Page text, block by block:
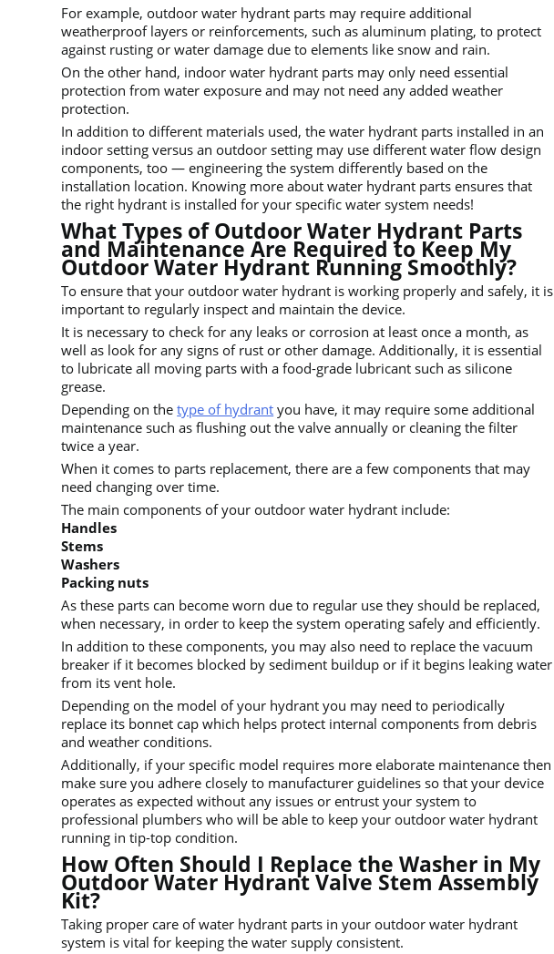
For example, outdoor water hydrant parts may require additional
weatherproof layers or reinforcements, such as aluminum plating, to protect
against rusting or water damage due to elements like snow and rain.
On the other hand, indoor water hydrant parts may only need essential
protection from water exposure and may not need any added weather
protection.
In addition to different materials used, the water hydrant parts installed in an
indoor setting versus an outdoor setting may use different water flow design
components, too — engineering the system differently based on the
installation location. Knowing more about water hydrant parts ensures that
the right hydrant is installed for your specific water system needs!
What Types of Outdoor Water Hydrant Parts
and Maintenance Are Required to Keep My
Outdoor Water Hydrant Running Smoothly?
To ensure that your outdoor water hydrant is working properly and safely, it is
important to regularly inspect and maintain the device.
It is necessary to check for any leaks or corrosion at least once a month, as
well as look for any signs of rust or other damage. Additionally, it is essential
to lubricate all moving parts with a food-grade lubricant such as silicone
grease.
Depending on thetype of hydrant you have, it may require some additional
maintenance such as flushing out the valve annually or cleaning the filter
twice a year.
When it comes to parts replacement, there are a few components that may
need changing over time.
The main components of your outdoor water hydrant include:
Handles
Stems
Washers
Packing nuts
As these parts can become worn due to regular use they should be replaced,
when necessary, in order to keep the system operating safely and efficiently.
In addition to these components, you may also need to replace the vacuum
breaker if it becomes blocked by sediment buildup or if it begins leaking water
from its vent hole.
Depending on the model of your hydrant you may need to periodically
replace its bonnet cap which helps protect internal components from debris
and weather conditions.
Additionally, if your specific model requires more elaborate maintenance then
make sure you adhere closely to manufacturer guidelines so that your device
operates as expected without any issues or entrust your system to
professional plumbers who will be able to keep your outdoor water hydrant
running in tip-top condition.
How Often Should I Replace the Washer in My
Outdoor Water Hydrant Valve Stem Assembly
Kit?
Taking proper care of water hydrant parts in your outdoor water hydrant
system is vital for keeping the water supply consistent.